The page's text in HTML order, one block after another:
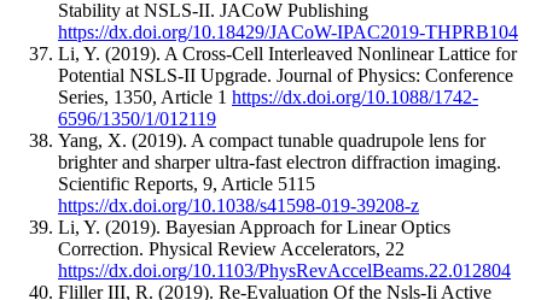
Stability at NSLS-II. JACoW Publishing
https://dx.doi.org/10.18429/JACoW-IPAC2019-THPRB104
Li, Y. (2019). A Cross-Cell Interleaved Nonlinear Lattice for
Potential NSLS-II Upgrade. Journal of Physics: Conference
Series, 1350, Article 1 https://dx.doi.org/10.1088/1742-
6596/1350/1/012119
Yang, X. (2019). A compact tunable quadrupole lens for
brighter and sharper ultra-fast electron diffraction imaging.
Scientific Reports, 9, Article 5115
https://dx.doi.org/10.1038/s41598-019-39208-z
Li, Y. (2019). Bayesian Approach for Linear Optics
Correction. Physical Review Accelerators, 22
https://dx.doi.org/10.1103/PhysRevAccelBeams.22.012804
Fliller III, R. (2019). Re-Evaluation Of the Nsls-Ii Active